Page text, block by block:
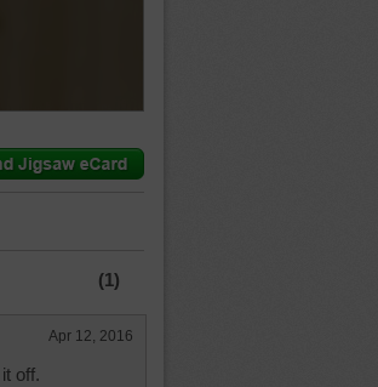
(1)
Apr 12, 2016
off.